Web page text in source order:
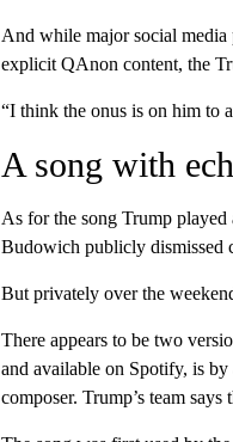
And while major social
explicit QAnon content, the
“I think the onus is on him to
A song with
As for the song Trump
Budowich publicly dismissed
But privately over the
There appears to be two
and available on Spotify, is
composer. Trump’s team